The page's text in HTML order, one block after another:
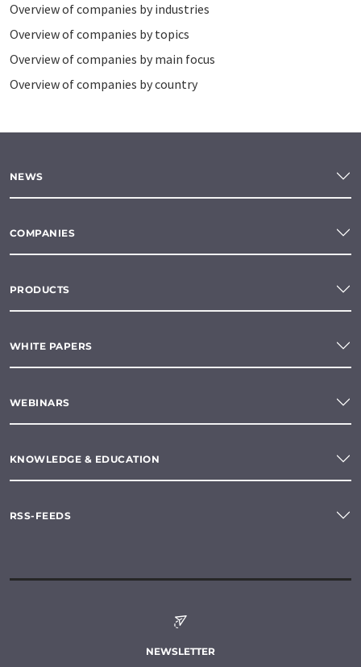
Overview of companies by industries
Overview of companies by topics
Overview of companies by main focus
Overview of companies by country
NEWS
COMPANIES
PRODUCTS
WHITE PAPERS
WEBINARS
KNOWLEDGE & EDUCATION
RSS-FEEDS
NEWSLETTER